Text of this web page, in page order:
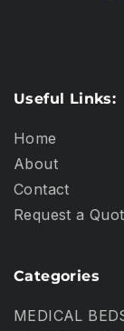
Useful Links:
Home
About
Contact
Request a
Categories
MEDICAL